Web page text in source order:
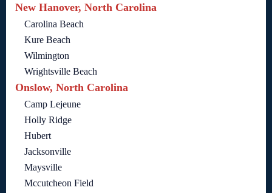
New Hanover, North Carolina
Carolina Beach
Kure Beach
Wilmington
Wrightsville Beach
Onslow, North Carolina
Camp Lejeune
Holly Ridge
Hubert
Jacksonville
Maysville
Mccutcheon Field